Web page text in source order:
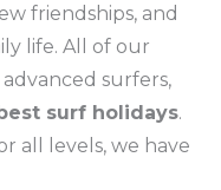
friendships, and
life. All of our
surfers,
surf holidays.
all levels, we have